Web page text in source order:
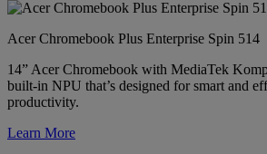
Acer Chromebook Plus Enterprise Spin 514
14” Acer Chromebook with MediaTek
built-in NPU that’s designed for smart and
productivity.
Learn More